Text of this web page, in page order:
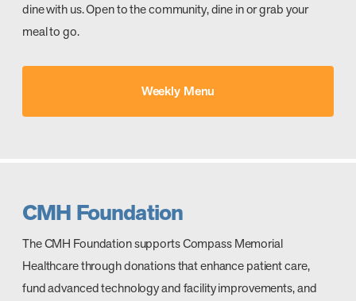
dine with us. Open to the community, dine in or grab your
meal to go.
Weekly Menu
CMH Foundation
The CMH Foundation supports Compass Memorial
Healthcare through donations that enhance patient care,
fund advanced technology and facility improvements, and